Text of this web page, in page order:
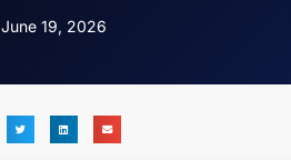
June 19, 2026